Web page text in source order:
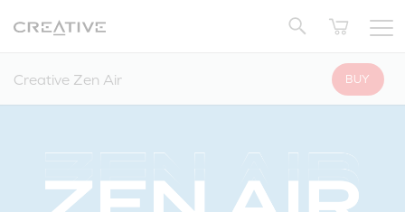
Creative Zen Air BUY
Back to Top